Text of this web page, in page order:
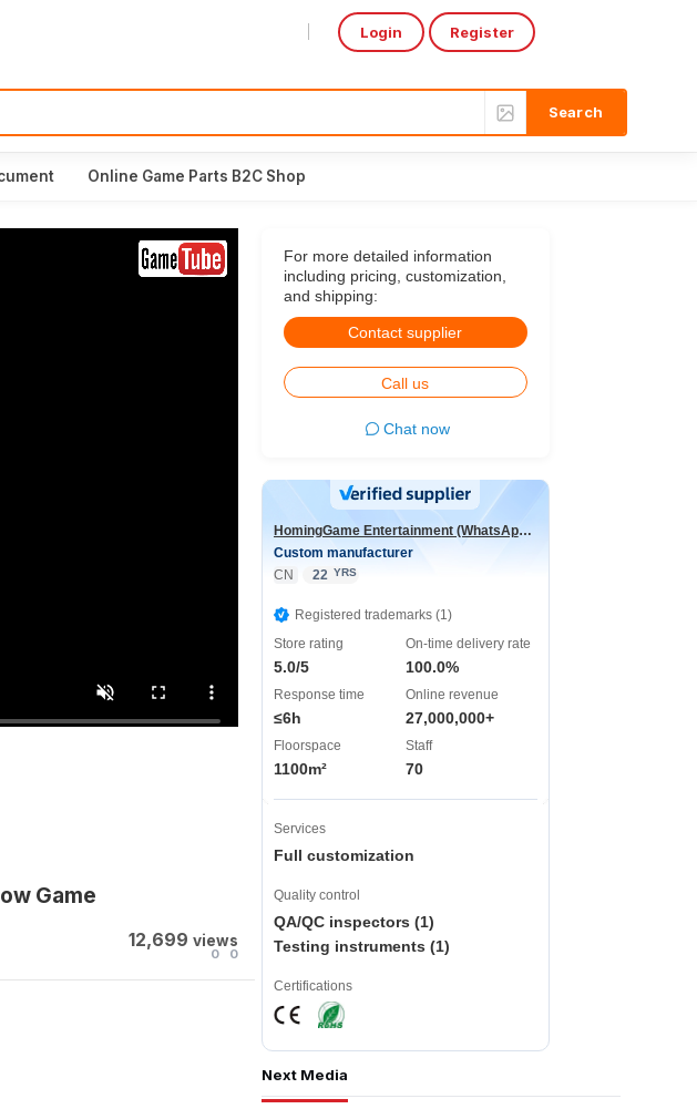
Login Register
Online Game Parts B2C Shop
Game
12,699 views
0 0
For more detailed information
including pricing, customization,
and shipping:
Contact supplier
Call us
Chat now
HomingGame Entertainment (WhatsApp:+86 13590881964)
Custom manufacturer
CN
22 YRS
Registered trademarks (1)
Store rating
5.0/5
On-time delivery rate
100.0%
Response time
≤6h
Online revenue
27,000,000+
Floorspace
1100m²
Staff
70
Services
Full customization
Quality control
QA/QC inspectors (1)
Testing instruments (1)
Certifications
Next Media